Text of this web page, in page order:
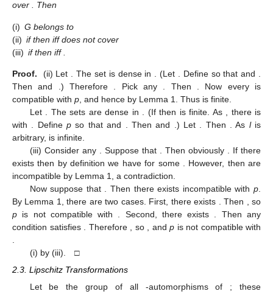
over . Then
(i) G belongs to
(ii) ifthen iffdoes not cover
(iii) ifthen iff
Proof. (ii) Let . The set is dense in . (Let . Define so thatand
Thenand .) Therefore . Pick any . Then . Now every is
compatible with p , and hence by Lemma 1. Thus is finite.
Let
. The sets are dense in . (Ifthen is finite. As
, there is
with
. Definep so thatand . Thenand .) Let . Then . As lis
arbitrary, is infinite.
(iii) Consider any
. Suppose that . Then obviously
. If there
existsthen by definition we havefor some . However, thenare
incompatible by Lemma 1, a contradiction.
Now suppose that
. Then there exists incompatible withp
By Lemma 1, there are two cases. First, there exists
. Then
, so
p is not compatible with . Second, there exists
. Then any
condition satisfies . Therefore , so , and p is not compatible with
(i) by (iii). □
2.3. Lipschitz Transformations
Let be the group of all -automorphisms of ; these